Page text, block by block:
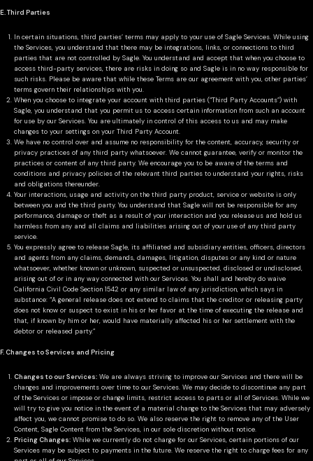
E. Third Parties
In certain situations, third parties’ terms may apply to your use of Sagle Services. While using
the Services, you understand that there may be integrations, links, or connections to third
parties that are not controlled by Sagle. You understand and accept that when you choose to
access third-party services, there are risks in doing so and Sagle is in no way responsible for
such risks. Please be aware that while these Terms are our agreement with you, other parties’
terms govern their relationships with you.
When you choose to integrate your account with third parties (“Third Party Accounts”) with
Sagle, you understand that you permit us to access certain information from such an account
for use by our Services. You are ultimately in control of this access to us and may make
changes to your settings on your Third Party Account.
We have no control over and assume no responsibility for the content, accuracy, security or
privacy practices of any third party whatsoever. We cannot guarantee, verify or monitor the
practices or content of any third party. We encourage you to be aware of the terms and
conditions and privacy policies of the relevant third parties to understand your rights, risks
and obligations thereunder.
Your interactions, usage and activity on the third party product, service or website is only
between you and the third party. You understand that Sagle will not be responsible for any
performance, damage or theft as a result of your interaction and you release us and hold us
harmless from any and all claims and liabilities arising out of your use of any third party
service.
You expressly agree to release Sagle, its affiliated and subsidiary entities, officers, directors
and agents from any claims, demands, damages, litigation, disputes or any kind or nature
whatsoever, whether known or unknown, suspected or unsuspected, disclosed or undisclosed,
arising out of or in any way connected with our Services. You shall and hereby do waive
California Civil Code Section 1542 or any similar law of any jurisdiction, which says in
substance: “A general release does not extend to claims that the creditor or releasing party
does not know or suspect to exist in his or her favor at the time of executing the release and
that, if known by him or her, would have materially affected his or her settlement with the
debtor or released party.”
F. Changes to Services and Pricing
Changes to our Services: We are always striving to improve our Services and there will be
changes and improvements over time to our Services. We may decide to discontinue any part
of the Services or impose or change limits, restrict access to parts or all of Services. While we
will try to give you notice in the event of a material change to the Services that may adversely
affect you, we cannot promise to do so. We also reserve the right to remove any of the User
Content, Sagle Content from the Services, in our sole discretion without notice.
Pricing Changes: While we currently do not charge for our Services, certain portions of our
Services may be subject to payments in the future. We reserve the right to charge fees for any